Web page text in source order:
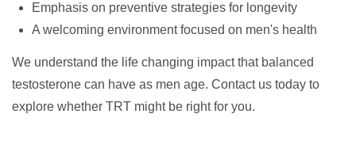
Emphasis on preventive strategies for longevity
A welcoming environment focused on men's health
We understand the life changing impact that balanced
testosterone can have as men age. Contact us today to
explore whether TRT might be right for you.